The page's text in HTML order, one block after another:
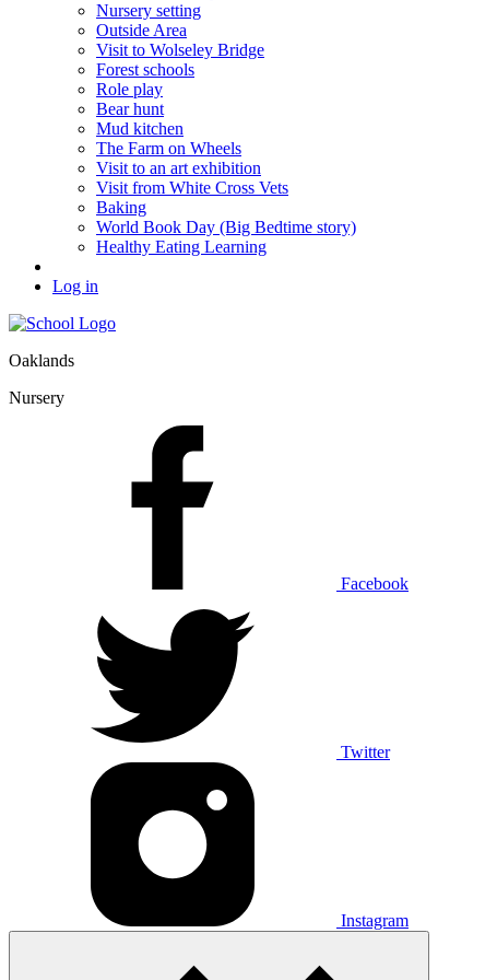
Nursery setting
Outside Area
Visit to Wolseley Bridge
Forest schools
Role play
Bear hunt
Mud kitchen
The Farm on Wheels
Visit to an art exhibition
Visit from White Cross Vets
Baking
World Book Day (Big Bedtime story)
Healthy Eating Learning
Log in
Oaklands
Nursery
Facebook
Twitter
Instagram